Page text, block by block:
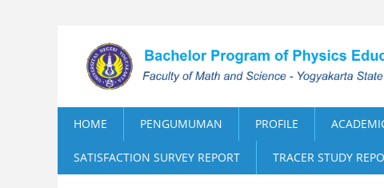
HOME PENGUMUMAN PROFILE
SATISFACTION SURVEY REPORT TRACER STUDY